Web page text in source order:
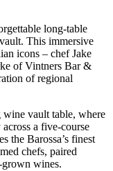
long-table
This immersive
icons – chef Jake
of Vintners Bar &
of regional
wine vault table, where
a five-course
the Barossa’s finest
chefs, paired
grown wines.